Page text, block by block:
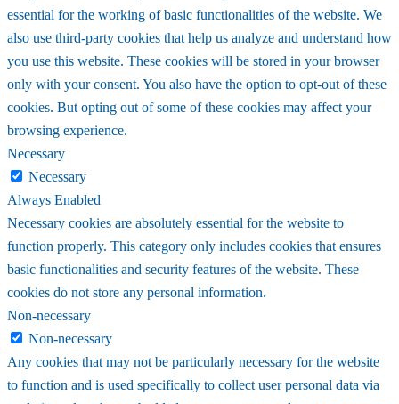
essential for the working of basic functionalities of the website. We
also use third-party cookies that help us analyze and understand how
you use this website. These cookies will be stored in your browser
only with your consent. You also have the option to opt-out of these
cookies. But opting out of some of these cookies may affect your
browsing experience.
Necessary
Necessary
Always Enabled
Necessary cookies are absolutely essential for the website to
function properly. This category only includes cookies that ensures
basic functionalities and security features of the website. These
cookies do not store any personal information.
Non-necessary
Non-necessary
Any cookies that may not be particularly necessary for the website
to function and is used specifically to collect user personal data via